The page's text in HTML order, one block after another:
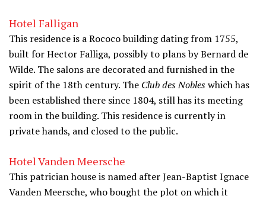
Hotel Falligan
This residence is a Rococo building dating from 1755,
built for Hector Falliga, possibly to plans by Bernard de
Wilde. The salons are decorated and furnished in the
spirit of the 18th century. The Club des Nobleswhich has
been established there since 1804, still has its meeting
room in the building. This residence is currently in
private hands, and closed to the public.
Hotel Vanden Meersche
This patrician house is named after Jean-Baptist Ignace
Vanden Meersche, who bought the plot on which it